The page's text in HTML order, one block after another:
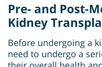
Pre- and Post-
Kidney
Before undergoing a
need to undergo a